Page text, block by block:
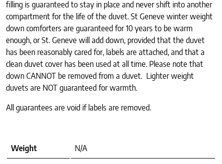
filling is guaranteed to stay in place and never shift into another
compartment for the life of the duvet. St Geneve winter weight
down comforters are guaranteed for 10 years to be warm
enough, or St. Geneve will add down, provided that the duvet
has been reasonably cared for, labels are attached, and that a
clean duvet cover has been used at all time. Please note that
down CANNOT be removed from a duvet. Lighter weight
duvets are NOT guaranteed for warmth.
All guarantees are void if labels are removed.
Weight N/A